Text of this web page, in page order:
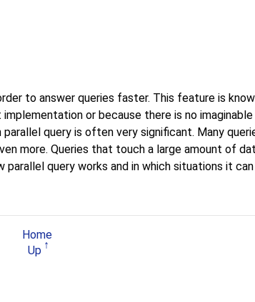
to answer queries faster. This feature is
or because there is no
query is often very significant. Many
more. Queries that touch a large amount of
query works and in which situations it
Home
Up